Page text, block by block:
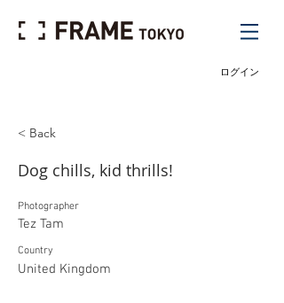
ログイン
< Back
Dog chills, kid thrills!
Photographer
Tez Tam
Country
United Kingdom